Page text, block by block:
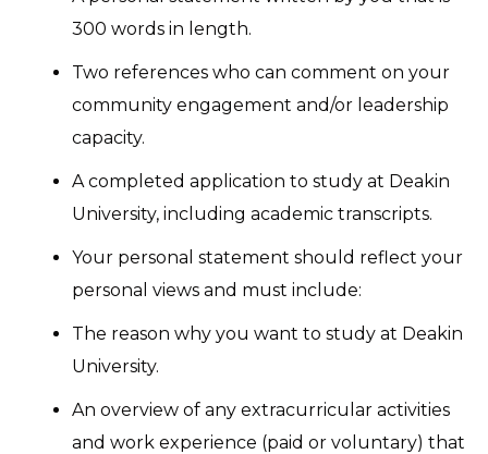
300 words in length.
Two references who can comment on your
community engagement and/or leadership
capacity.
A completed application to study at Deakin
University, including academic transcripts.
Your personal statement should reflect your
personal views and must include:
The reason why you want to study at Deakin
University.
An overview of any extracurricular activities
and work experience (paid or voluntary) that